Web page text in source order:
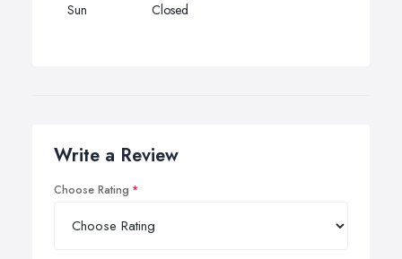
Sun Closed
Write a Review
Choose Rating